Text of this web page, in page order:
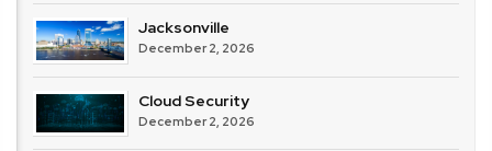
Jacksonville
December 2, 2026
Cloud Security
December 2, 2026